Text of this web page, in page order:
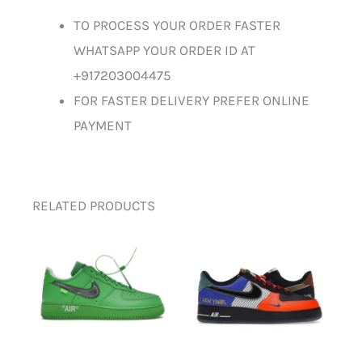
TO PROCESS YOUR ORDER FASTER
WHATSAPP YOUR ORDER ID AT
+917203004475
FOR FASTER DELIVERY PREFER ONLINE
PAYMENT
RELATED PRODUCTS